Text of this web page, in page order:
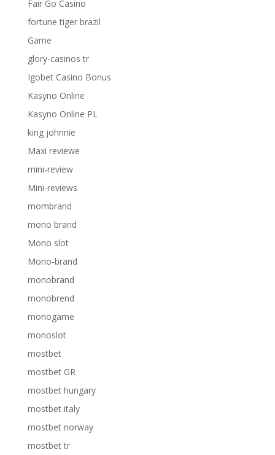
Fair Go Casino
fortune tiger brazil
Game
glory-casinos tr
Igobet Casino Bonus
Kasyno Online
Kasyno Online PL
king johnnie
Maxi reviewe
mini-review
Mini-reviews
mombrand
mono brand
Mono slot
Mono-brand
monobrand
monobrend
monogame
monoslot
mostbet
mostbet GR
mostbet hungary
mostbet italy
mostbet norway
mostbet tr